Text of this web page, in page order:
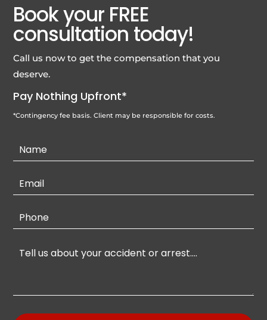
Book your FREE
consultation today!
Call us now to get the compensation that you
deserve.
Pay Nothing Upfront*
*Contingency fee basis. Client may be responsible for costs.
Contact
Us